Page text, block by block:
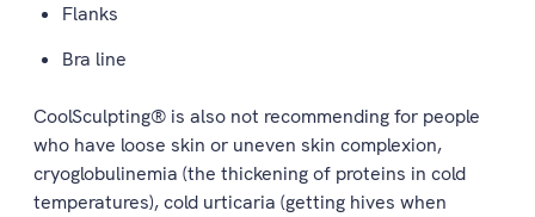
Flanks
Bra line
CoolSculpting® is also not recommending for people
who have loose skin or uneven skin complexion,
cryoglobulinemia (the thickening of proteins in cold
temperatures), cold urticaria (getting hives when